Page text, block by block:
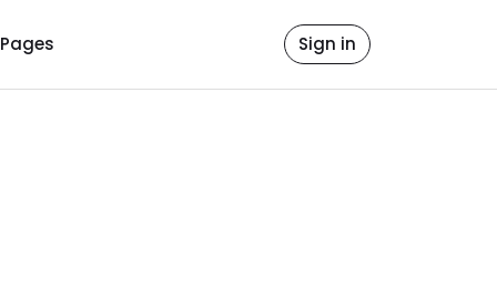
Pages Sign in